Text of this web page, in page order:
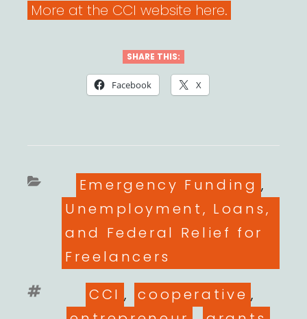
More at the CCI website here.
SHARE THIS:
Facebook X
Categories
Emergency Funding ,
Unemployment, Loans,
and Federal Relief for
Freelancers
Tags
CCI , cooperative ,